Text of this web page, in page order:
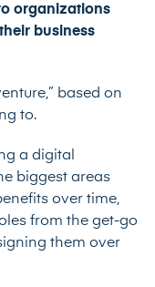
organizations
business
based on
to.
a digital
biggest areas
over time,
from the get-go
them over